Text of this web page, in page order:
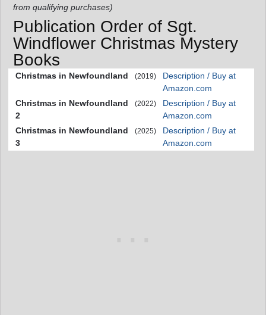
from qualifying purchases)
Publication Order of Sgt.
Windflower Christmas Mystery
Books
Christmas in Newfoundland (2019)
Description / Buy at
Amazon.com
Christmas in Newfoundland
2
(2022)
Description / Buy at
Amazon.com
Christmas in Newfoundland
3
(2025)
Description / Buy at
Amazon.com